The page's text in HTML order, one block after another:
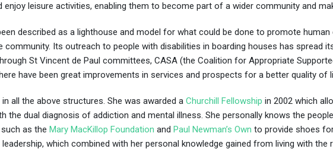
leisure activities, enabling them to become part of a wider community and
described as a lighthouse and model for what could be done to promote
Its outreach to people with disabilities in boarding houses has spread
St Vincent de Paul committees, CASA (the Coalition for Appropriate
have been great improvements in services and prospects for a better quality of
all the above structures. She was awarded a Churchill Fellowship in 2002 which
the dual diagnosis of addiction and mental illness. She personally knows the
as the Mary MacKillop Foundation and Paul Newman’s Own to provide shoes
which combined with her personal knowledge gained from living with